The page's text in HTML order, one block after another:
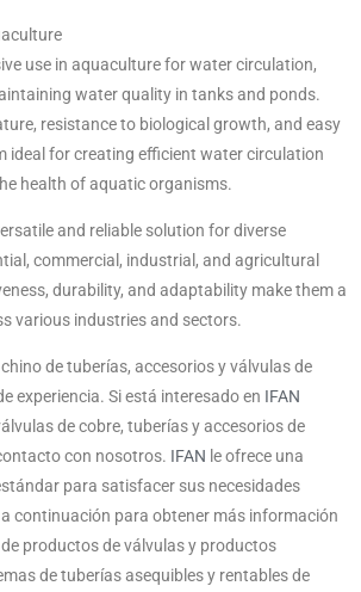
use in aquaculture for water circulation,
water quality in tanks and ponds.
resistance to biological growth, and easy
ideal for creating efficient water circulation
health of aquatic organisms.
and reliable solution for diverse
commercial, industrial, and agricultural
durability, and adaptability make them a
various industries and sectors.
de tuberías, accesorios y válvulas de
experiencia. Si está interesado en IFAN
de cobre, tuberías y accesorios de
con nosotros. IFAN le ofrece una
para satisfacer sus necesidades
continuación para obtener más información
productos de válvulas y productos
de tuberías asequibles y rentables de